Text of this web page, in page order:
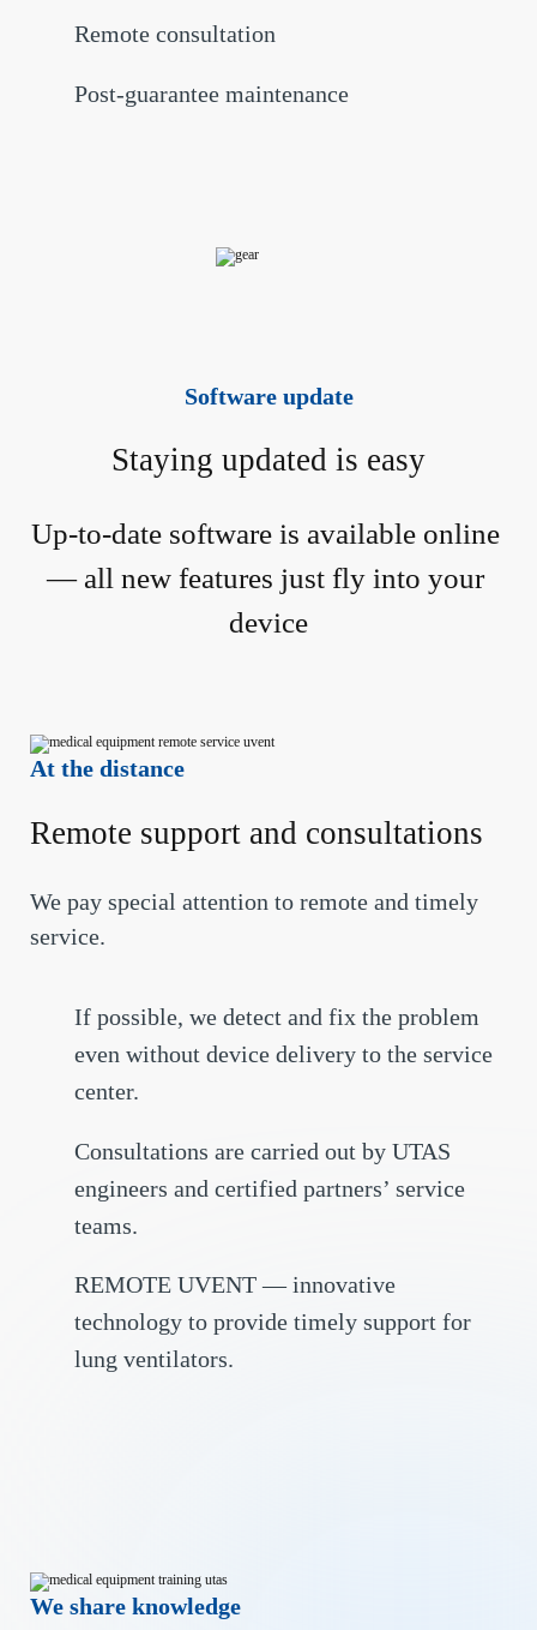
Remote consultation
Post-guarantee maintenance
Software update
Staying updated is easy
Up-to-date software is available online
— all new features just fly into your
device
At the distance
Remote support and consultations
We pay special attention to remote and timely
service.
If possible, we detect and fix the problem
even without device delivery to the service
center.
Consultations are carried out by UTAS
engineers and certified partners’ service
teams.
REMOTE UVENT — innovative
technology to provide timely support for
lung ventilators.
We share knowledge